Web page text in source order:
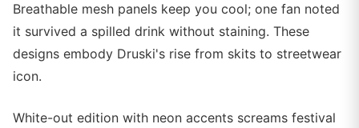
Breathable mesh panels keep you cool; one fan noted
it survived a spilled drink without staining. These
designs embody Druski's rise from skits to streetwear
icon.
White-out edition with neon accents screams festival